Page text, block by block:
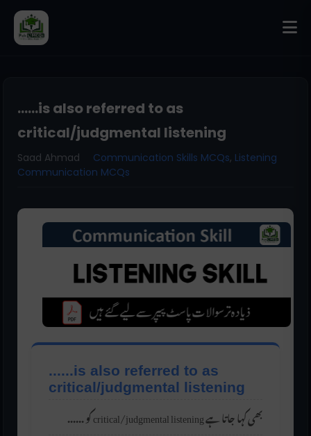
......is also referred to as
critical/judgmental listening
Saad Ahmad Communication Skills MCQs, Listening
Communication MCQs
......is also referred to as
critical/judgmental listening
...... کو critical/judgmental listening بھی کہا جاتا ہے